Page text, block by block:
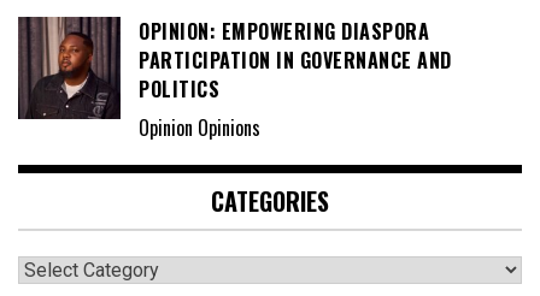
OPINION: EMPOWERING DIASPORA
PARTICIPATION IN GOVERNANCE AND
POLITICS
Opinion Opinions
CATEGORIES
Categories